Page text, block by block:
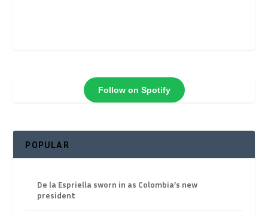
Follow on Spotify
POPULAR
De la Espriella sworn in as Colombia’s new
president